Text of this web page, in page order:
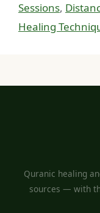
Sessions,
Healing
Quranic healing
sources — with